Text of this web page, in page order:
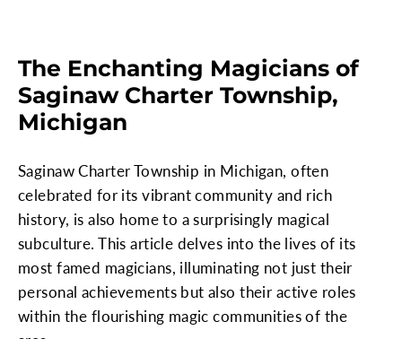
The Enchanting Magicians of
Saginaw Charter Township,
Michigan
Saginaw Charter Township in Michigan, often
celebrated for its vibrant community and rich
history, is also home to a surprisingly magical
subculture. This article delves into the lives of its
most famed magicians, illuminating not just their
personal achievements but also their active roles
within the flourishing magic communities of the